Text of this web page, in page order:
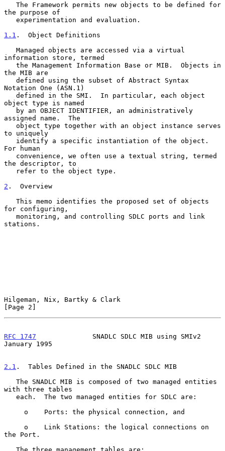
the purpose of
1.1 .  Object Definitions
information store, termed
the MIB are
Notation One (ASN.1)
object type is named
assigned name.  The
to uniquely
For human
the descriptor, to
2 .  Overview
for configuring,
stations.
Hilgeman, Nix, Bartky & Clark
[Page 2]
RFC 1747
              SNADLC SDLC MIB using SMIv2
January 1995
2.1 .  Tables Defined in the SNADLC SDLC MIB
with three tables
the Port.